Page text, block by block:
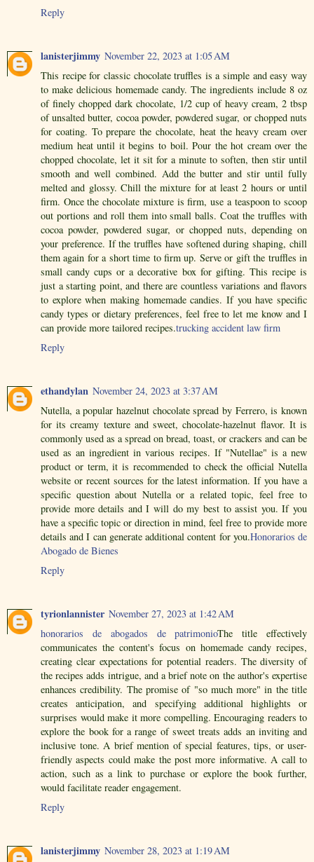
Reply
lanisterjimmy November 22, 2023 at 1:05 AM
This recipe for classic chocolate truffles is a simple and easy way
to make delicious homemade candy. The ingredients include 8 oz
of finely chopped dark chocolate, 1/2 cup of heavy cream, 2 tbsp
of unsalted butter, cocoa powder, powdered sugar, or chopped nuts
for coating. To prepare the chocolate, heat the heavy cream over
medium heat until it begins to boil. Pour the hot cream over the
chopped chocolate, let it sit for a minute to soften, then stir until
smooth and well combined. Add the butter and stir until fully
melted and glossy. Chill the mixture for at least 2 hours or until
firm. Once the chocolate mixture is firm, use a teaspoon to scoop
out portions and roll them into small balls. Coat the truffles with
cocoa powder, powdered sugar, or chopped nuts, depending on
your preference. If the truffles have softened during shaping, chill
them again for a short time to firm up. Serve or gift the truffles in
small candy cups or a decorative box for gifting. This recipe is
just a starting point, and there are countless variations and flavors
to explore when making homemade candies. If you have specific
candy types or dietary preferences, feel free to let me know and I
can provide more tailored recipes.trucking accident law firm
Reply
ethandylan November 24, 2023 at 3:37 AM
Nutella, a popular hazelnut chocolate spread by Ferrero, is known
for its creamy texture and sweet, chocolate-hazelnut flavor. It is
commonly used as a spread on bread, toast, or crackers and can be
used as an ingredient in various recipes. If "Nutellae" is a new
product or term, it is recommended to check the official Nutella
website or recent sources for the latest information. If you have a
specific question about Nutella or a related topic, feel free to
provide more details and I will do my best to assist you. If you
have a specific topic or direction in mind, feel free to provide more
details and I can generate additional content for you.Honorarios de
Abogado de Bienes
Reply
tyrionlannister November 27, 2023 at 1:42 AM
honorarios de abogados de patrimonioThe title effectively
communicates the content's focus on homemade candy recipes,
creating clear expectations for potential readers. The diversity of
the recipes adds intrigue, and a brief note on the author's expertise
enhances credibility. The promise of "so much more" in the title
creates anticipation, and specifying additional highlights or
surprises would make it more compelling. Encouraging readers to
explore the book for a range of sweet treats adds an inviting and
inclusive tone. A brief mention of special features, tips, or user-
friendly aspects could make the post more informative. A call to
action, such as a link to purchase or explore the book further,
would facilitate reader engagement.
Reply
lanisterjimmy November 28, 2023 at 1:19 AM